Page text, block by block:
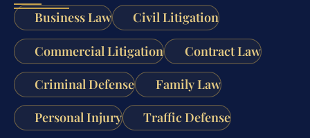
Business Law
Civil Litigation
Commercial Litigation Contract Law
Criminal Defense Family Law
Personal Injury Traffic Defense